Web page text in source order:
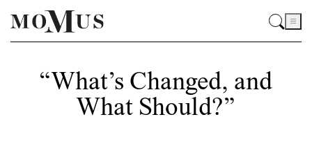
“What’s Changed, and
What Should?”